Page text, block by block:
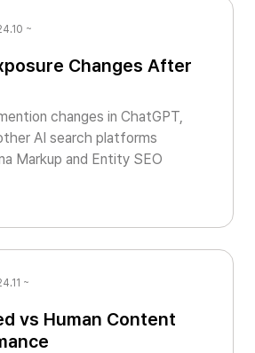
~
Changes After
changes in ChatGPT,
AI search platforms
Markup and Entity SEO
~
vs Human Content